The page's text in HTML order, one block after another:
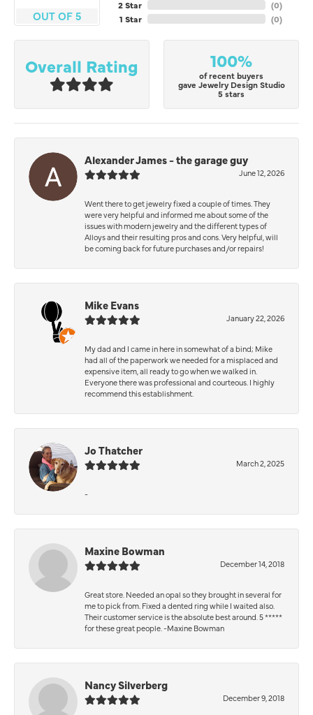
OUT OF 5
2 Star
1 Star
(0)
(0)
Overall Rating 100%
of recent buyers
gave Jewelry Design Studio
5 stars
Alexander James - the garage guy
June 12, 2026
Went there to get jewelry fixed a couple of times. They
were very helpful and informed me about some of the
issues with modern jewelry and the different types of
Alloys and their resulting pros and cons. Very helpful, will
be coming back for future purchases and/or repairs!
Mike Evans
January 22, 2026
My dad and I came in here in somewhat of a bind; Mike
had all of the paperwork we needed for a misplaced and
expensive item, all ready to go when we walked in.
Everyone there was professional and courteous. I highly
recommend this establishment.
Jo Thatcher
March 2, 2025
-
Maxine Bowman
December 14, 2018
Great store. Needed an opal so they brought in several for
me to pick from. Fixed a dented ring while I waited also.
Their customer service is the absolute best around. 5 *****
for these great people. -Maxine Bowman
Nancy Silverberg
December 9, 2018